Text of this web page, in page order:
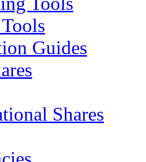
Guides
Shares